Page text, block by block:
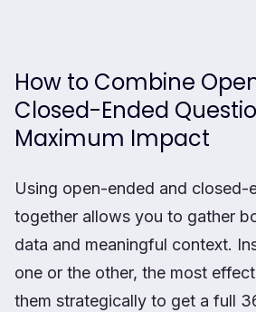
How to Combine
Closed-Ended
Maximum Impact
Using open-ended and closed-
together allows you to gather
data and meaningful context.
one or the other, the most
them strategically to get a full